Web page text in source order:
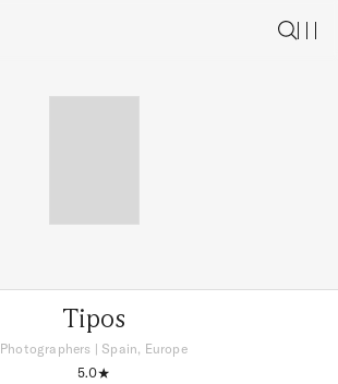
Tipos
Photographers | Spain, Europe
5.0